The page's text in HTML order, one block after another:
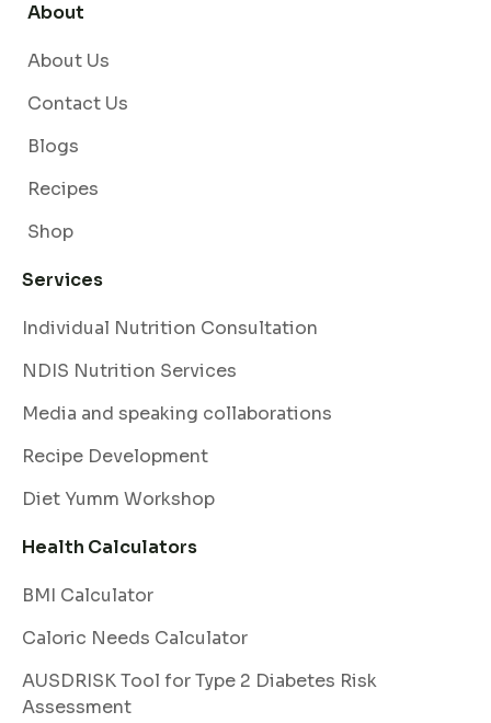
About
About Us
Contact Us
Blogs
Recipes
Shop
Services
Individual Nutrition Consultation
NDIS Nutrition Services
Media and speaking collaborations
Recipe Development
Diet Yumm Workshop
Health Calculators
BMI Calculator
Caloric Needs Calculator
AUSDRISK Tool for Type 2 Diabetes Risk
Assessment